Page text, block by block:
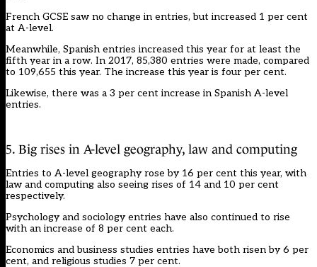
French GCSE saw no change in entries, but increased 1 per cent
at A-level.
Meanwhile, Spanish entries increased this year for at least the
fifth year in a row. In 2017, 85,380 entries were made, compared
to 109,655 this year. The increase this year is four per cent.
Likewise, there was a 3 per cent increase in Spanish A-level
entries.
5. Big rises in A-level geography, law and computing
Entries to A-level geography rose by 16 per cent this year, with
law and computing also seeing rises of 14 and 10 per cent
respectively.
Psychology and sociology entries have also continued to rise
with an increase of 8 per cent each.
Economics and business studies entries have both risen by 6 per
cent, and religious studies 7 per cent.